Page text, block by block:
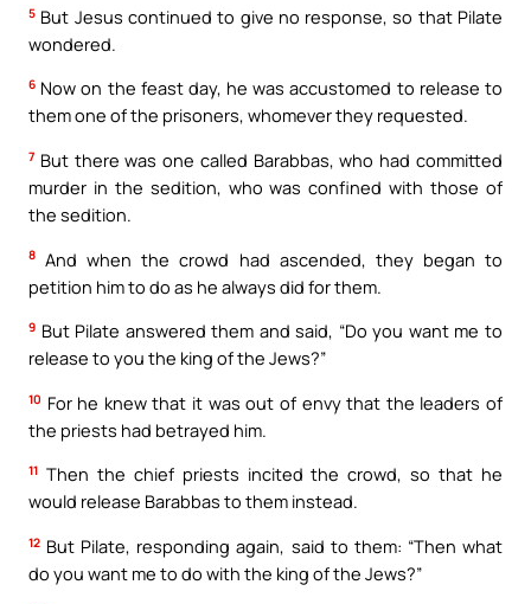
5 But Jesus continued to give no response, so that Pilate
wondered.
6 Now on the feast day, he was accustomed to release to
them one of the prisoners, whomever they requested.
7 But there was one called Barabbas, who had committed
murder in the sedition, who was confined with those of
the sedition.
8 And when the crowd had ascended, they began to
petition him to do as he always did for them.
9 But Pilate answered them and said, “Do you want me to
release to you the king of the Jews?”
10 For he knew that it was out of envy that the leaders of
the priests had betrayed him.
11 Then the chief priests incited the crowd, so that he
would release Barabbas to them instead.
12 But Pilate, responding again, said to them: “Then what
do you want me to do with the king of the Jews?”